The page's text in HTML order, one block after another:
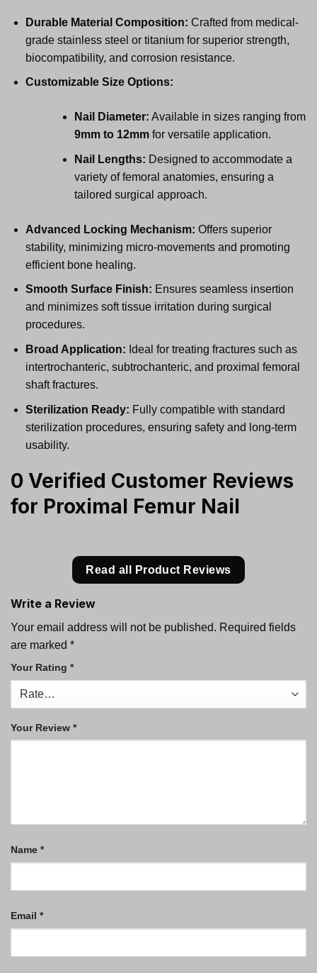
Durable Material Composition: Crafted from medical-
grade stainless steel or titanium for superior strength,
biocompatibility, and corrosion resistance.
Customizable Size Options:
Nail Diameter: Available in sizes ranging from
9mm to 12mmfor versatile application.
Nail Lengths: Designed to accommodate a
variety of femoral anatomies, ensuring a
tailored surgical approach.
Advanced Locking Mechanism: Offers superior
stability, minimizing micro-movements and promoting
efficient bone healing.
Smooth Surface Finish: Ensures seamless insertion
and minimizes soft tissue irritation during surgical
procedures.
Broad Application: Ideal for treating fractures such as
intertrochanteric, subtrochanteric, and proximal femoral
shaft fractures.
Sterilization Ready: Fully compatible with standard
sterilization procedures, ensuring safety and long-term
usability.
0 Verified Customer Reviews
for Proximal Femur Nail
Read all Product Reviews
Write a Review
Your email address will not be published. Required fields
are marked *
Your Rating *
Your Review *
Name *
Email *